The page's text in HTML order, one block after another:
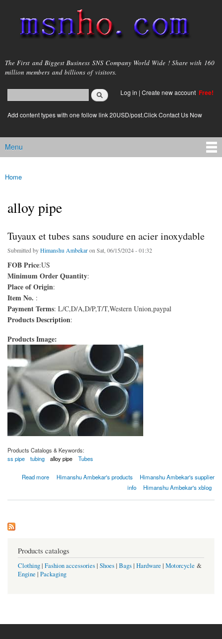
main
content
msnho.com
The First and Biggest Business SNS Company World Wide ! Share with 160
million members and billions of visitors.
Search form
login link
Log in | Create new account Free!
Add content types with one follow link 20USD/post.Click Contact Us Now
Main menu
Menu
You are here
Home
alloy pipe
Tuyaux et tubes sans soudure en acier inoxydable
Submitted byHimanshu Ambekaron Sat, 06/15/2024 - 01:32
FOB Price:US
Minimum Order Quantity:
Place of Origin:
Item No. :
Payment Terms: L/C,D/A,D/P,T/T,Western Union,paypal
Products Description:
Products Image:
Products Catalogs & Keywords:
ss pipe
tubing alloy pipe Tubes
Read more
about Tuyaux et tubes sans soudure en acier inoxydable
Himanshu Ambekar's products
Himanshu Ambekar's supplier
info
Himanshu Ambekar's xblog
Products catalogs
Clothing| Fashion accessories| Shoes| Bags| Hardware | Motorcycle &
Engine | Packaging